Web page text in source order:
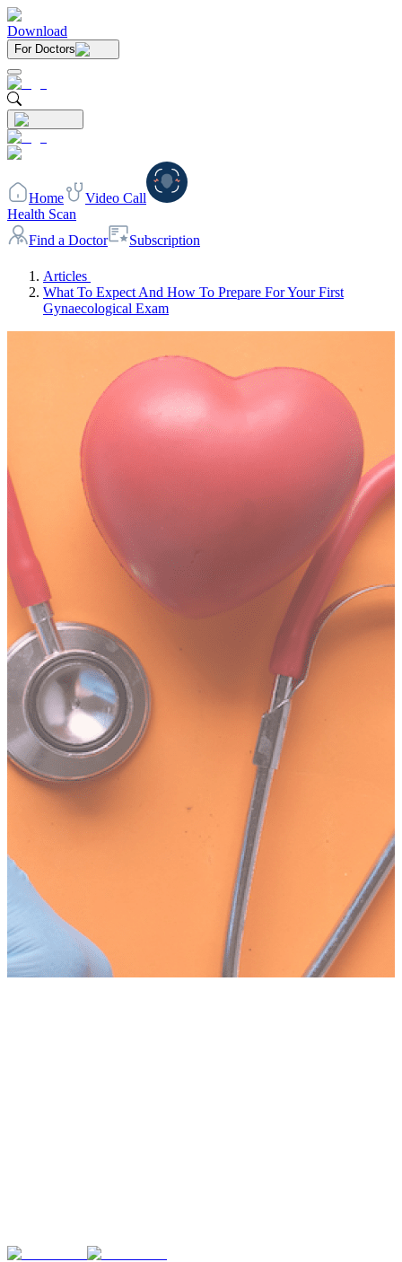
Download
For Doctors
Home
Video Call
Health Scan
Find a Doctor
Subscription
Articles
What To Expect And How To Prepare For Your First
Gynaecological Exam